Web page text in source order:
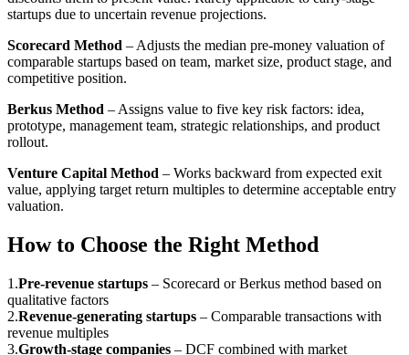
startups due to uncertain revenue projections.
Scorecard Method – Adjusts the median pre-money valuation of
comparable startups based on team, market size, product stage, and
competitive position.
Berkus Method – Assigns value to five key risk factors: idea,
prototype, management team, strategic relationships, and product
rollout.
Venture Capital Method – Works backward from expected exit
value, applying target return multiples to determine acceptable entry
valuation.
How to Choose the Right Method
1 .Pre-revenue startups – Scorecard or Berkus method based on
qualitative factors
2.Revenue-generating startups – Comparable transactions with
revenue multiples
3.Growth-stage companies – DCF combined with market